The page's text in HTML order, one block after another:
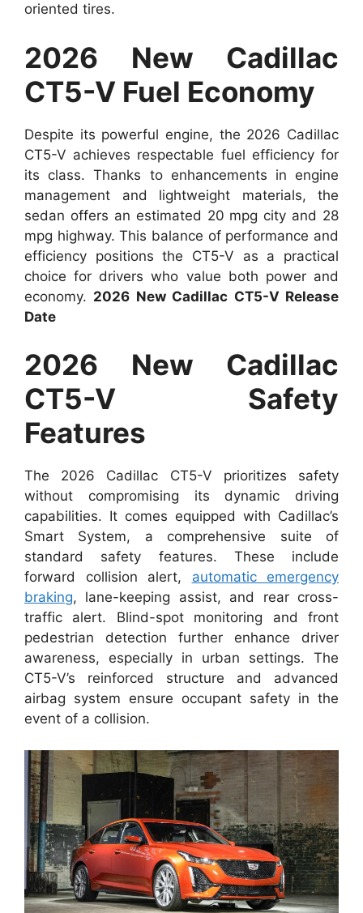
oriented tires.
2026 New Cadillac
CT5-V Fuel Economy
Despite its powerful engine, the 2026 Cadillac
CT5-V achieves respectable fuel efficiency for
its class. Thanks to enhancements in engine
management and lightweight materials, the
sedan offers an estimated 20 mpg city and 28
mpg highway. This balance of performance and
efficiency positions the CT5-V as a practical
choice for drivers who value both power and
economy. 2026 New Cadillac CT5-V Release
Date
2026 New Cadillac
CT5-V Safety
Features
The 2026 Cadillac CT5-V prioritizes safety
without compromising its dynamic driving
capabilities. It comes equipped with Cadillac’s
Smart System, a comprehensive suite of
standard safety features. These include
forward collision alert, automatic emergency
braking, lane-keeping assist, and rear cross-
traffic alert. Blind-spot monitoring and front
pedestrian detection further enhance driver
awareness, especially in urban settings. The
CT5-V’s reinforced structure and advanced
airbag system ensure occupant safety in the
event of a collision.